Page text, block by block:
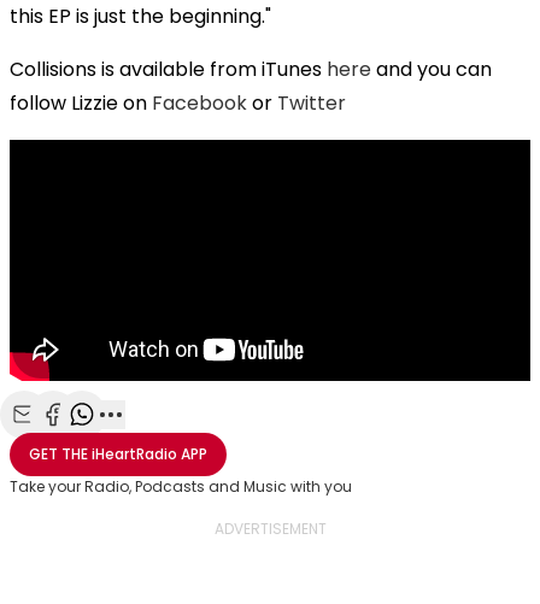
this EP is just the beginning."
Collisions is available from iTunes hereand you can
follow Lizzie on Facebookor Twitter
Share with Email
Share with Facebook
Share with WhatsApp
More share options
GET THEiHeartRadio APP
Take your Radio, Podcasts and Music with you